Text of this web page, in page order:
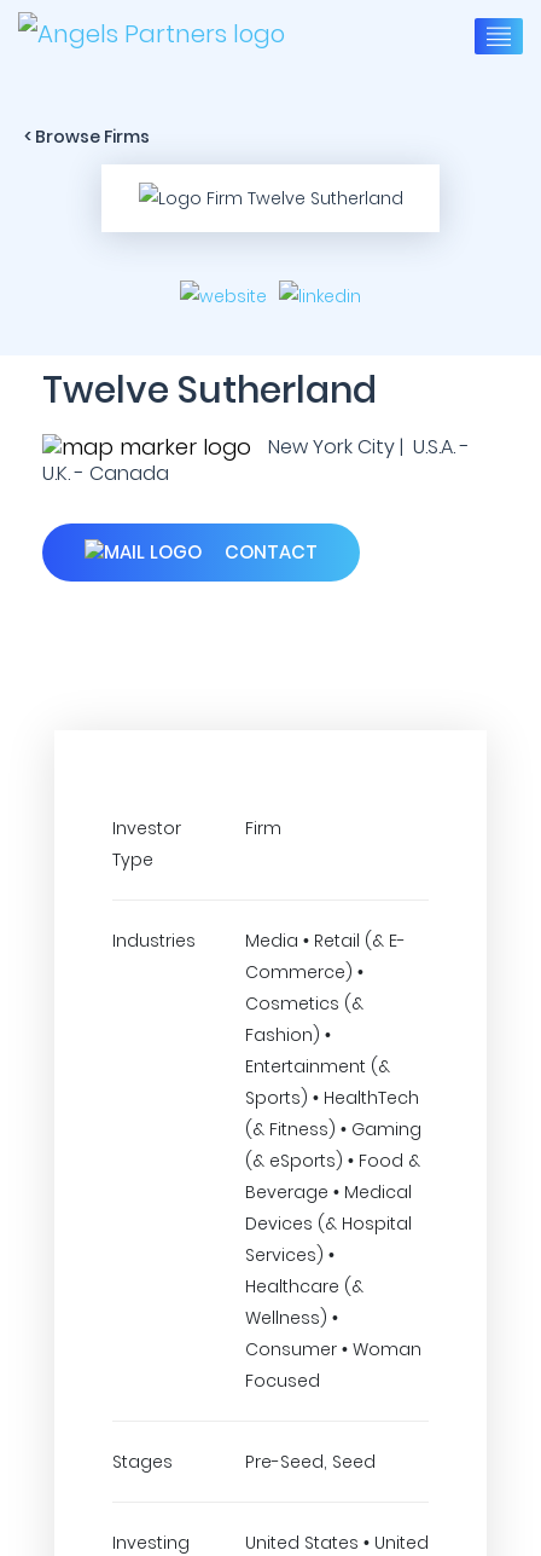
< Browse Firms
Twelve Sutherland
New York City | U.S.A. -
U.K. - Canada
CONTACT
Investor
Type
Firm
Industries
Media • Retail (& E-
Commerce) •
Cosmetics (&
Fashion) •
Entertainment (&
Sports) • HealthTech
(& Fitness) • Gaming
(& eSports) • Food &
Beverage • Medical
Devices (& Hospital
Services) •
Healthcare (&
Wellness) •
Consumer • Woman
Focused
Stages Pre-Seed, Seed
Investing
United States • United